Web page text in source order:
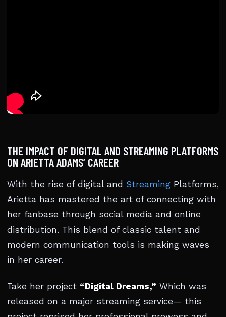
THE IMPACT OF DIGITAL AND STREAMING PLATFORMS
ON ARIETTA ADAMS’ CAREER
With the rise of digital and Streaming Platforms,
Arietta has mastered the art of connecting with
her fanbase through social media and online
distribution. This blend of classic talent and
modern communication tools is making waves
in her career.
Take her project “Digital Dreams,” Which was
released on a major streaming service— this